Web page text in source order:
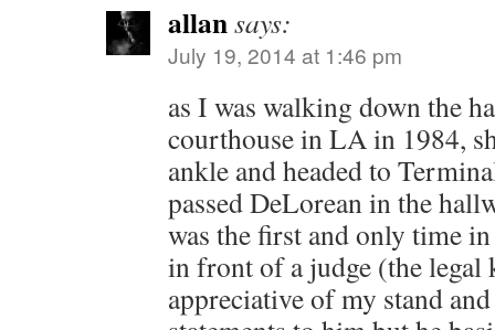
allansays:
July 19, 2014 at 1:46 pm
as I was walking down the
courthouse in LA in 1984,
ankle and headed to
passed DeLorean in the
was the first and only time
in front of a judge (the legal
appreciative of my stand